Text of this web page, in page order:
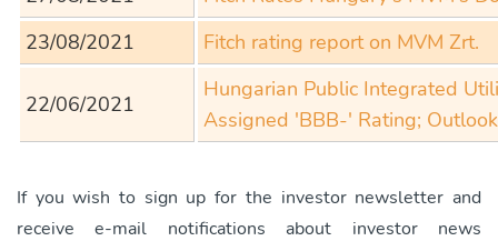
23/08/2021
Fitch rating report on MVM Zrt.
22/06/2021
Hungarian Public Integrated
Assigned 'BBB-' Rating;
If you wish to sign up for the investor newsletter and
receive e-mail notifications about investor news